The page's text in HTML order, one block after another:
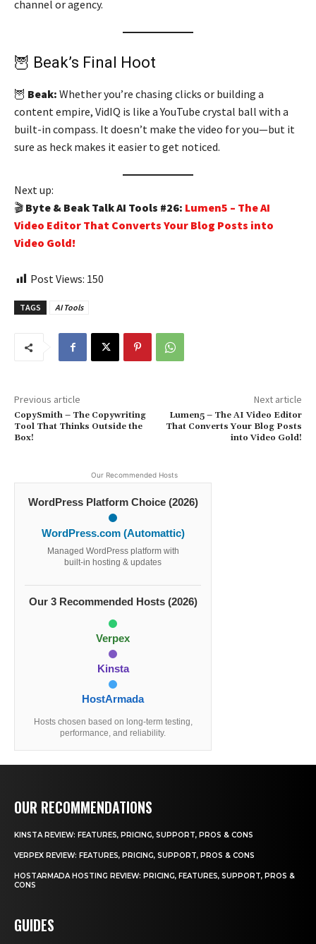
channel or agency.
🦉 Beak’s Final Hoot
🦉 Beak: Whether you’re chasing clicks or building a
content empire, VidIQ is like a YouTube crystal ball with a
built-in compass. It doesn’t make the video for you—but it
sure as heck makes it easier to get noticed.
Next up:
🎬 Byte & Beak Talk AI Tools #26: Lumen5 – The AI
Video Editor That Converts Your Blog Posts into
Video Gold!
Post Views: 150
TAGS AI Tools
Previous article
CopySmith – The Copywriting
Tool That Thinks Outside the
Box!
Next article
Lumen5 – The AI Video Editor
That Converts Your Blog Posts
into Video Gold!
Our Recommended Hosts
WordPress Platform Choice (2026)
WordPress.com (Automattic)
Managed WordPress platform with
built-in hosting & updates
Our 3 Recommended Hosts (2026)
Verpex
Kinsta
HostArmada
Hosts chosen based on long-term testing,
performance, and reliability.
OUR RECOMMENDATIONS
KINSTA REVIEW: FEATURES, PRICING, SUPPORT, PROS & CONS
VERPEX REVIEW: FEATURES, PRICING, SUPPORT, PROS & CONS
HOSTARMADA HOSTING REVIEW: PRICING, FEATURES, SUPPORT, PROS &
CONS
GUIDES